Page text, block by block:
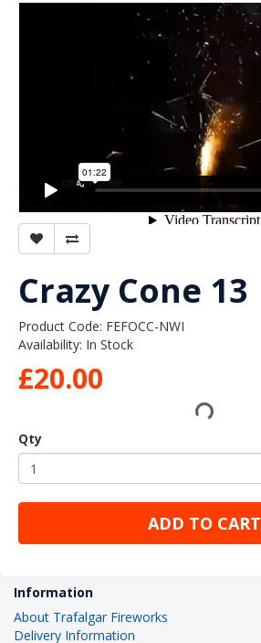
Crazy Cone 13
Product Code: FEFOCC-NWI
Availability: In Stock
£20.00
Qty
ADD TO CART
Information
About Trafalgar Fireworks
Delivery Information